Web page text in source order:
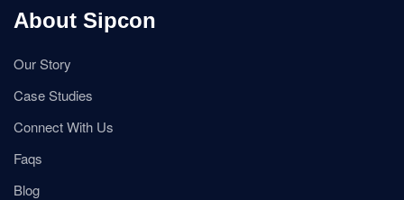
About Sipcon
Our Story
Case Studies
Connect With Us
Faqs
Blog